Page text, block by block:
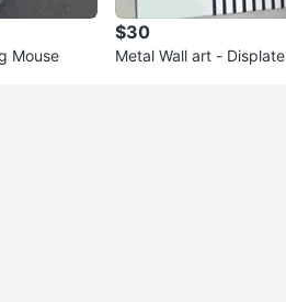
Mouse
$30
Metal Wall art - Displate